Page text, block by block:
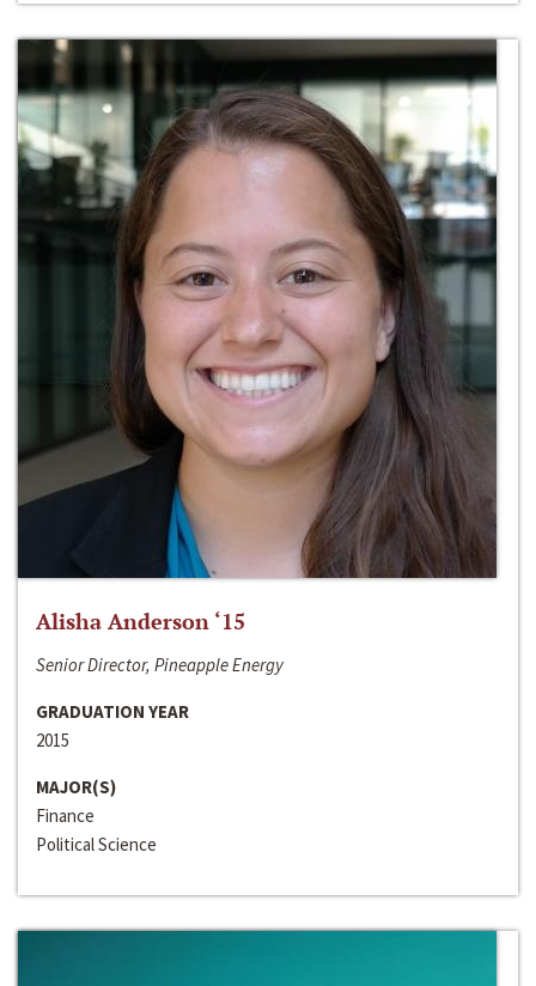
Alisha Anderson ‘15
Senior Director, Pineapple Energy
GRADUATION YEAR
2015
MAJOR(S)
Finance
Political Science